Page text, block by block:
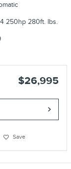
250hp 280ft. lbs.
$26,995
Save